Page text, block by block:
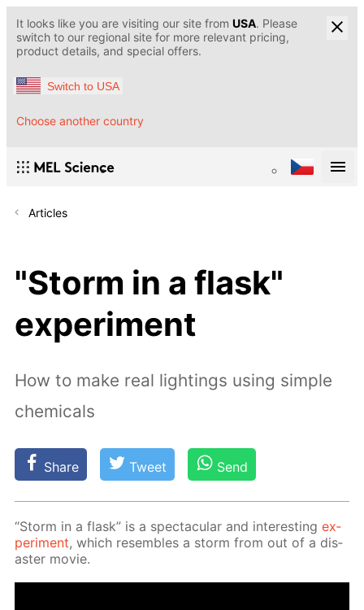
It looks like you are visiting our site from USA. Please
switch to our regional site for more relevant pricing,
product details, and special offers.
Switch to USA
Choose another country
Articles
"Storm in a flask"
experiment
How to make real lightings using simple
chemicals
Share Tweet Send
“Storm in a flask” is a spec­tac­u­lar and in­ter­est­ingex­
per­i­ment, which re­sem­bles a storm from out of a dis­
as­ter movie.